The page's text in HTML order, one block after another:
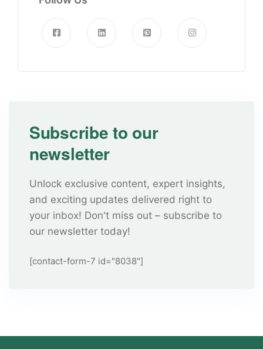
Subscribe to our
newsletter
Unlock exclusive content, expert insights,
and exciting updates delivered right to
your inbox! Don't miss out – subscribe to
our newsletter today!
[contact-form-7 id="8038"]